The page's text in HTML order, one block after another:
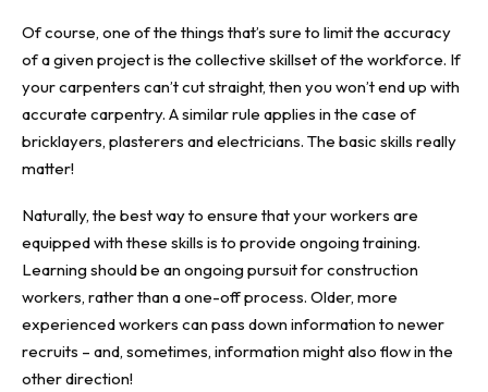
Of course, one of the things that’s sure to limit the accuracy
of a given project is the collective skillset of the workforce. If
your carpenters can’t cut straight, then you won’t end up with
accurate carpentry. A similar rule applies in the case of
bricklayers, plasterers and electricians. The basic skills really
matter!
Naturally, the best way to ensure that your workers are
equipped with these skills is to provide ongoing training.
Learning should be an ongoing pursuit for construction
workers, rather than a one-off process. Older, more
experienced workers can pass down information to newer
recruits – and, sometimes, information might also flow in the
other direction!